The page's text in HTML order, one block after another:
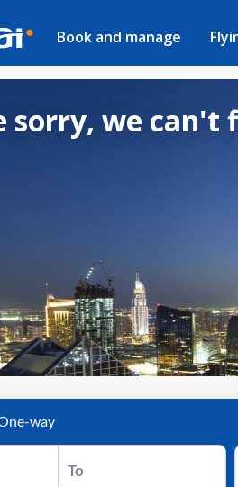
Book and manage
sorry, we can't
way
To